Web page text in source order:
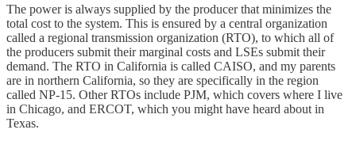
The power is always supplied by the producer that minimizes the
total cost to the system. This is ensured by a central organization
called a regional transmission organization (RTO), to which all of
the producers submit their marginal costs and LSEs submit their
demand. The RTO in California is called CAISO, and my parents
are in northern California, so they are specifically in the region
called NP-15. Other RTOs include PJM, which covers where I live
in Chicago, and ERCOT, which you might have heard about in
Texas.